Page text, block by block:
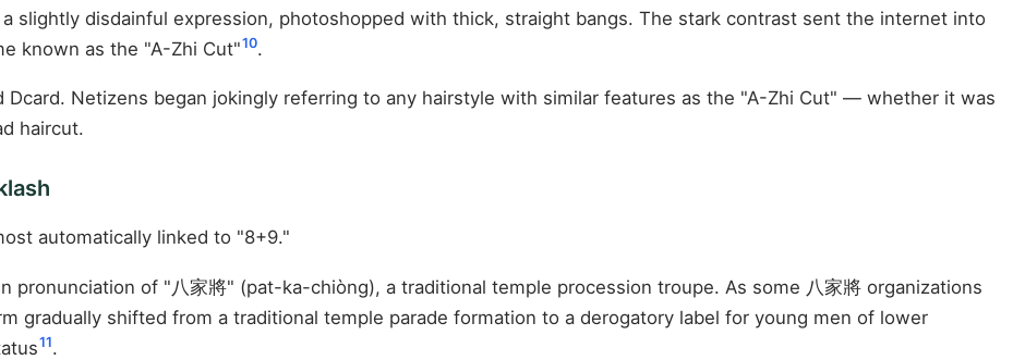
slightly disdainful expression, photoshopped with thick, straight bangs. The stark contrast sent the internet into
known as the "A-Zhi Cut"10.
Netizens began jokingly referring to any hairstyle with similar features as the "A-Zhi Cut" — whether it was
haircut.
automatically linked to "8+9."
pronunciation of "八家將" (pat-ka-chiòng), a traditional temple procession troupe. As some 八家將 organizations
gradually shifted from a traditional temple parade formation to a derogatory label for young men of lower
11.